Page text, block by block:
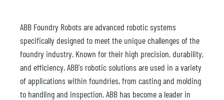
ABB Foundry Robots are advanced robotic systems
specifically designed to meet the unique challenges of the
foundry industry. Known for their high precision, durability,
and efficiency, ABB's robotic solutions are used in a variety
of applications within foundries, from casting and molding
to handling and inspection. ABB has become a leader in